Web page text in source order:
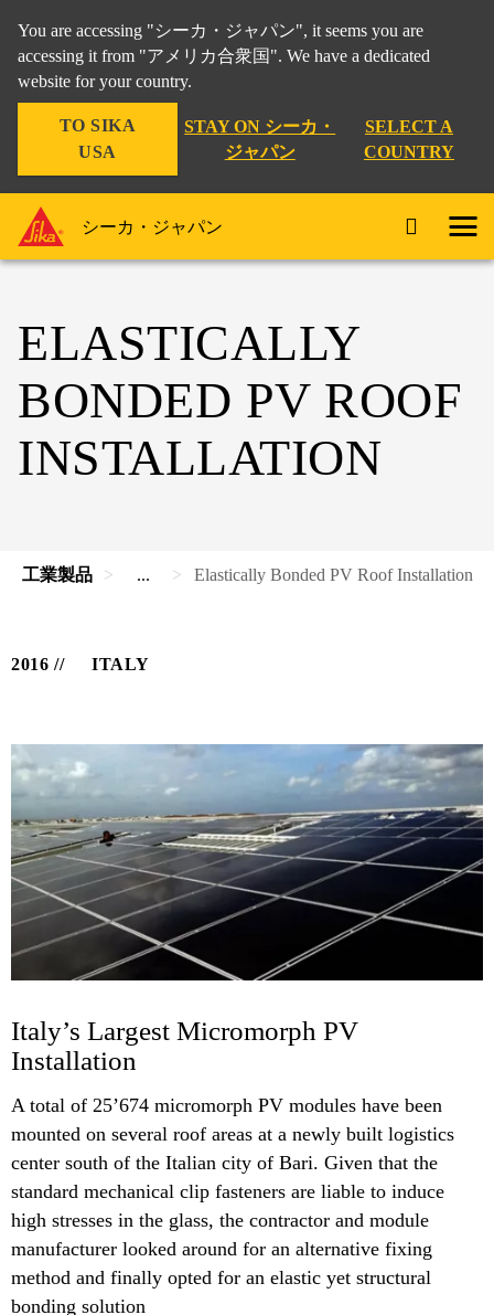
You are accessing "シーカ・ジャパン", it seems you are
accessing it from "アメリカ合衆国". We have a dedicated
website for your country.
TO SIKA
USA
STAY ON シーカ・
ジャパン
SELECT A
COUNTRY
シーカ・ジャパン
ELASTICALLY
BONDED PV ROOF
INSTALLATION
工業製品 ... Elastically Bonded PV Roof Installation
2016 ITALY
Italy’s Largest Micromorph PV
Installation
A total of 25’674 micromorph PV modules have been
mounted on several roof areas at a newly built logistics
center south of the Italian city of Bari. Given that the
standard mechanical clip fasteners are liable to induce
high stresses in the glass, the contractor and module
manufacturer looked around for an alternative fixing
method and finally opted for an elastic yet structural
bonding solution